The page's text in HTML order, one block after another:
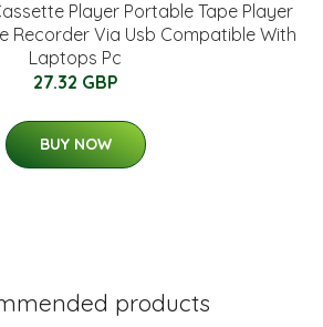
Player Portable Tape Player
Recorder Via Usb Compatible With
Laptops Pc
27.32 GBP
BUY NOW
products